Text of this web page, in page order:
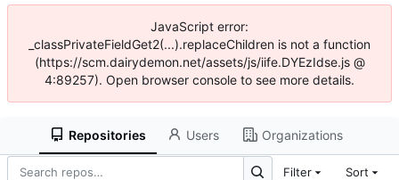
JavaScript error:
_classPrivateFieldGet2(...).replaceChildren is not a function
(https://scm.dairydemon.net/assets/js/iife.DYEzIdse.js @
4:89257). Open browser console to see more details.
Repositories Users Organizations
Filter Sort